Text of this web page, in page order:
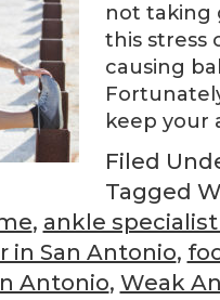
not taking
this stress
causing
keep your
Filed
Tagged
, ankle
in San Antonio,
Antonio, Weak